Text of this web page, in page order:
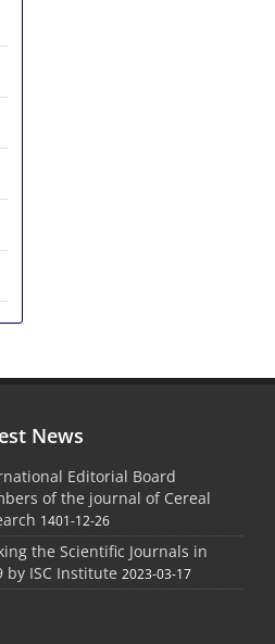
News
Editorial Board
of the journal of Cereal
1401-12-26
the Scientific Journals in
by ISC Institute 2023-03-17